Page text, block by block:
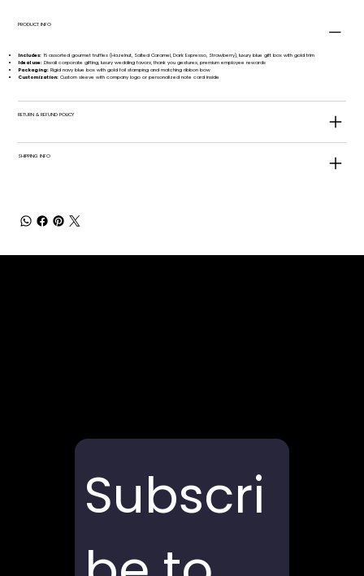
PRODUCT INFO
Includes: 16 assorted gourmet truffles (Hazelnut, Salted Caramel, Dark Espresso, Strawberry), luxury blue gift box with gold trim
Ideal use: Diwali corporate gifting, luxury wedding favors, thank you gestures, premium employee rewards
Packaging: Rigid navy blue box with gold foil stamping and matching ribbon bow
Customization: Custom sleeve with company logo or personalized note card inside
RETURN & REFUND POLICY
SHIPPING INFO
Subscri